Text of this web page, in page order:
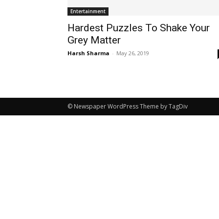
Entertainment
Hardest Puzzles To Shake Your
Grey Matter
Harsh Sharma - May 26, 2019
© Newspaper WordPress Theme by TagDiv